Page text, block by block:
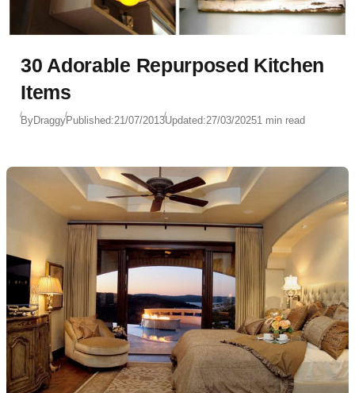
30 Adorable Repurposed Kitchen
Items
ByDraggyPublished:21/07/2013Updated:27/03/20251 min read